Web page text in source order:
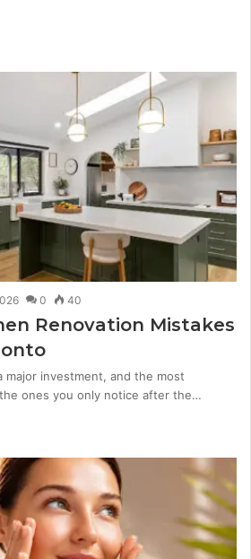
0 40
Renovation Mistakes
major investment, and the most
ones you only notice after the…